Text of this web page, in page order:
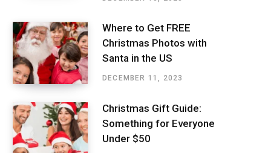
Where to Get FREE
Christmas Photos with
Santa in the US
DECEMBER 11, 2023
Christmas Gift Guide:
Something for Everyone
Under $50